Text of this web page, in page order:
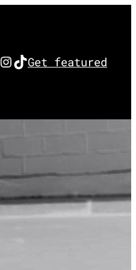
Instagram
TikTok
Get featured